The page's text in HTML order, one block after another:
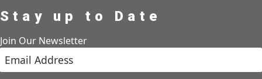
Stay up to Date
Join Our Newsletter